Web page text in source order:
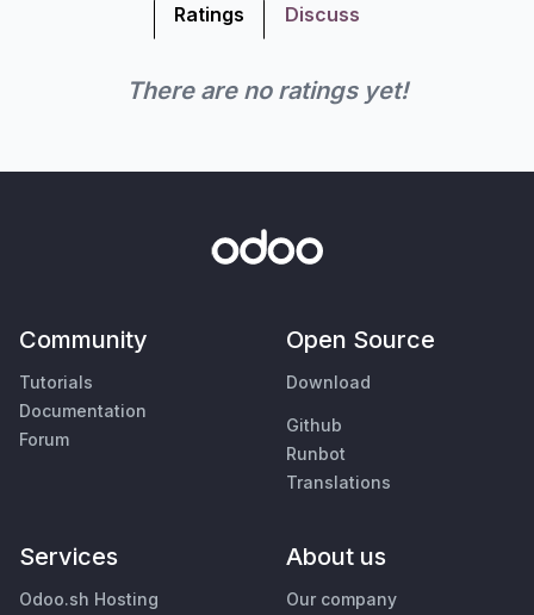
Ratings Discuss
There are no ratings yet!
Community
Tutorials
Documentation
Forum
Open Source
Download
Github
Runbot
Translations
Services
Odoo.sh Hosting
About us
Our company